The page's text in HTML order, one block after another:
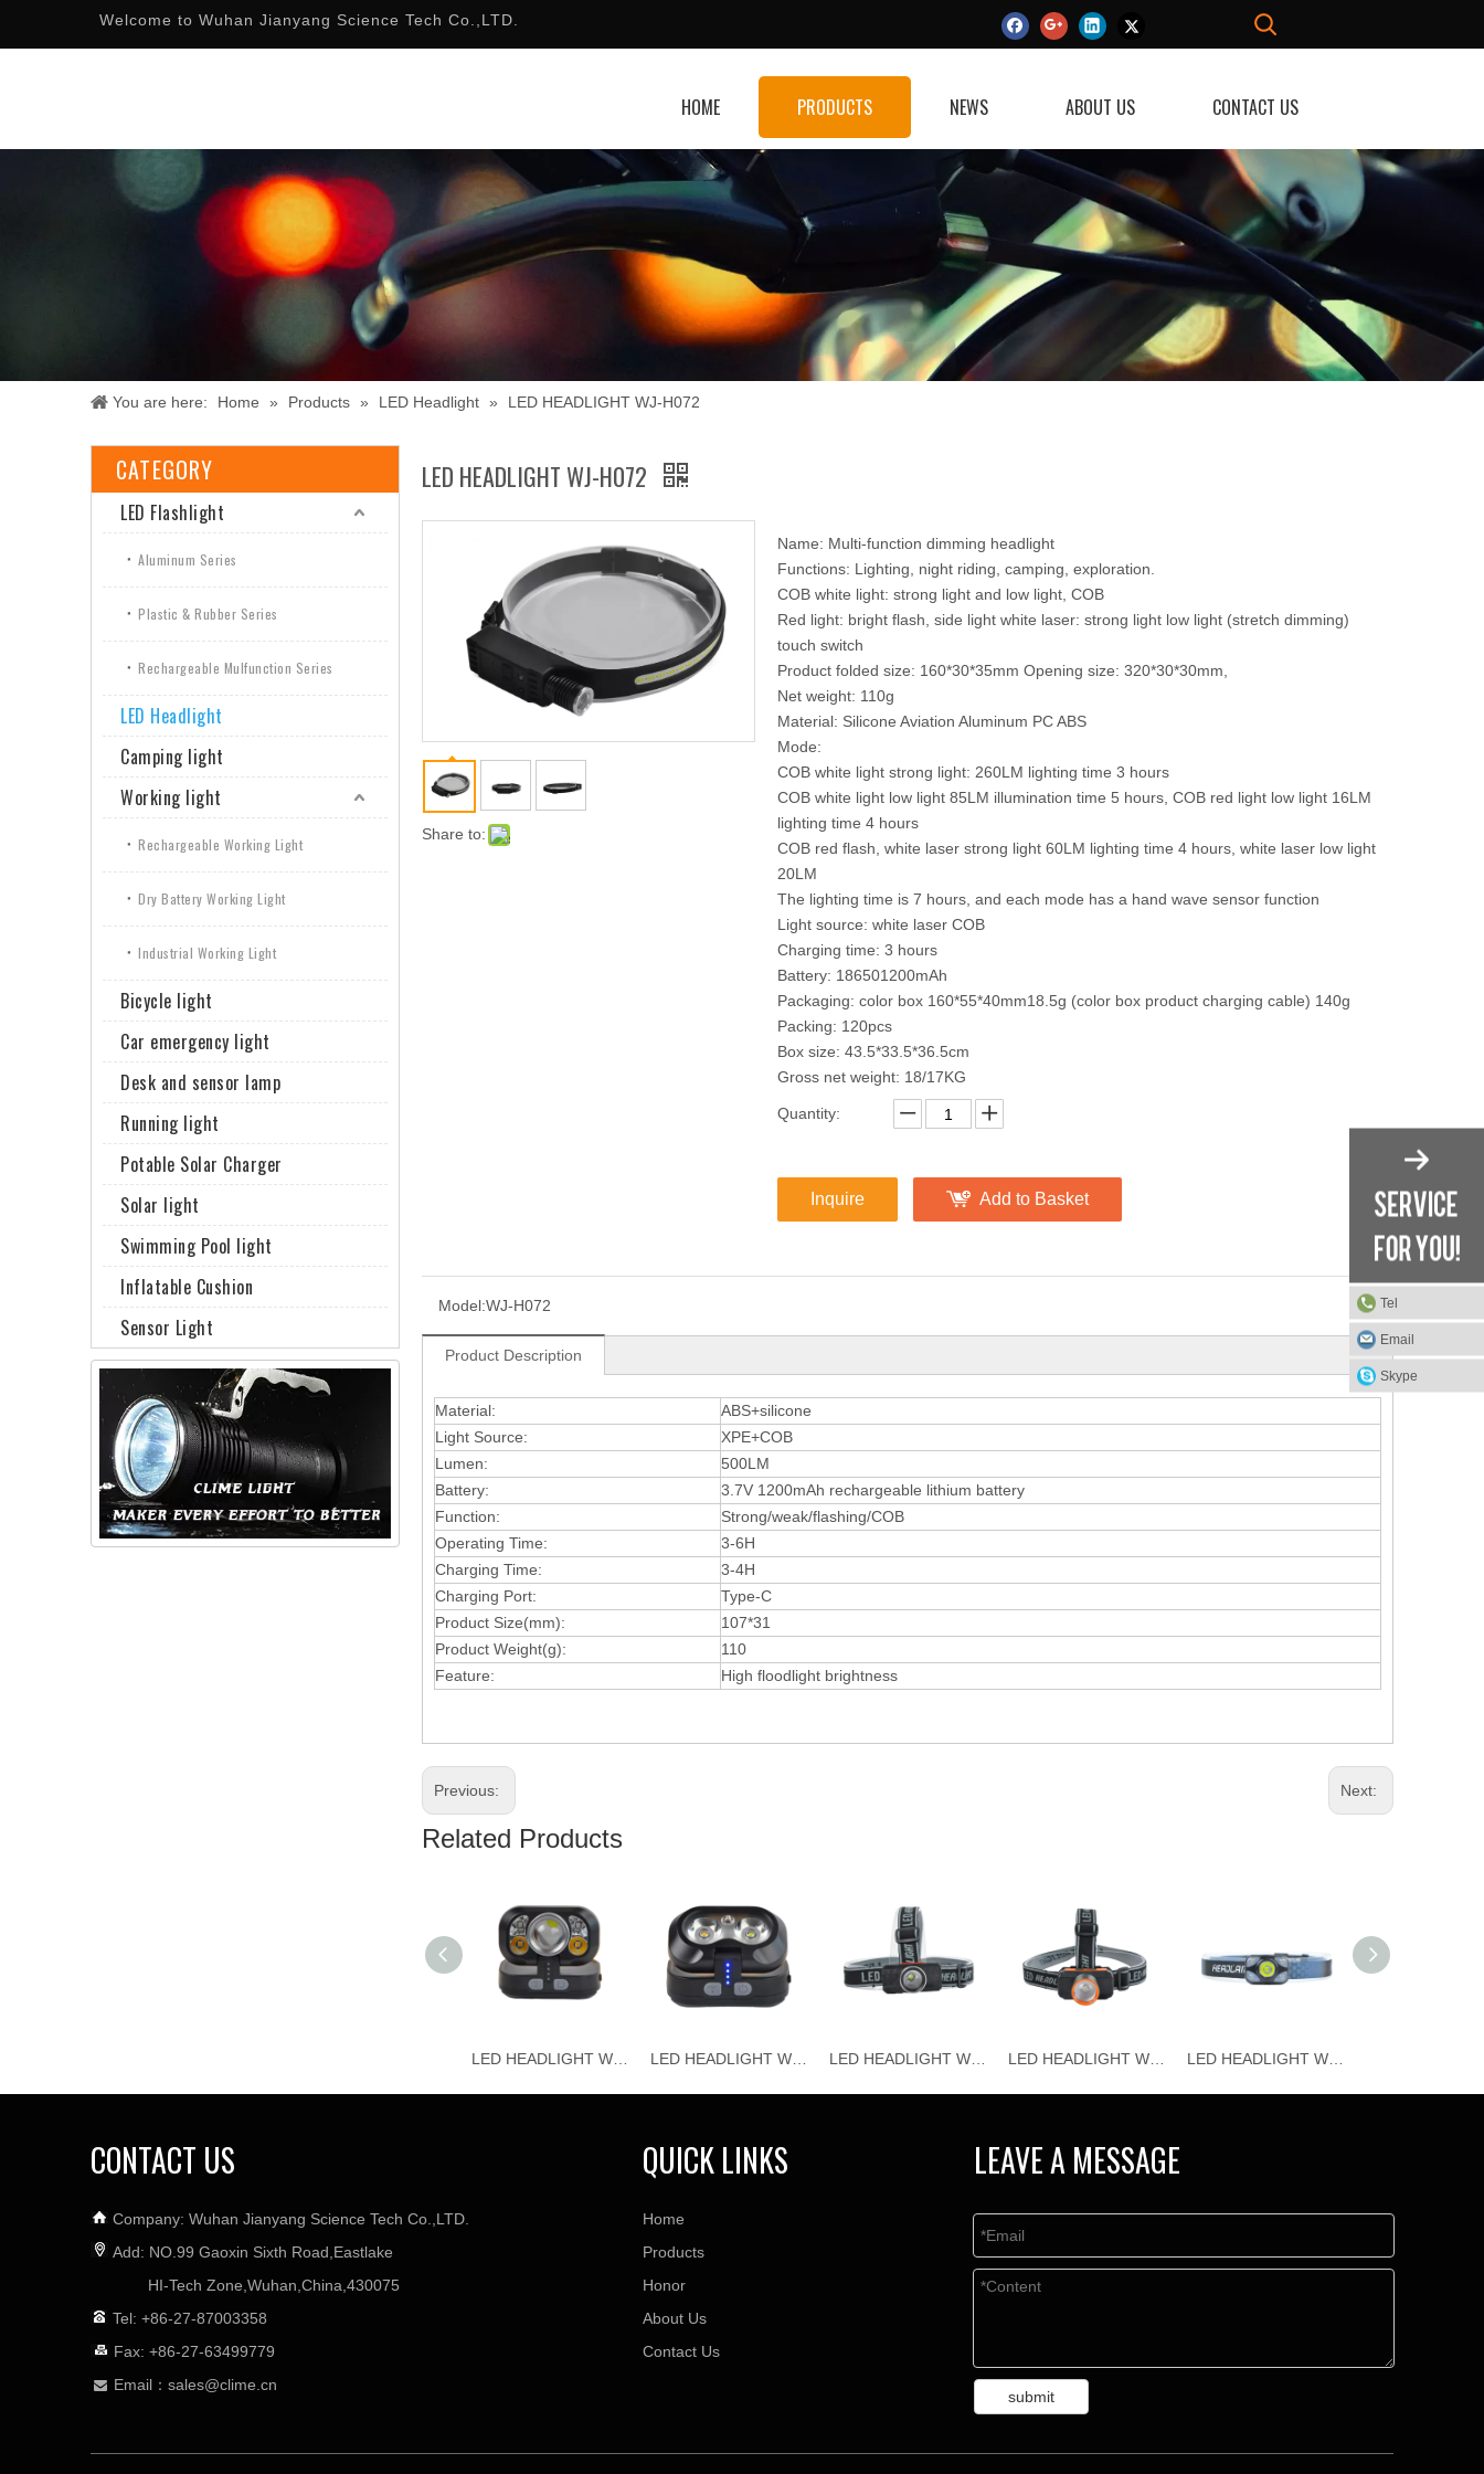
Welcome to Wuhan Jianyang Science Tech Co.,LTD.
HOME PRODUCTS NEWS ABOUT US CONTACT US
You are here: Home » Products » LED Headlight » LED HEADLIGHT WJ-H072
CATEGORY
LED Flashlight
Aluminum Series
Plastic & Rubber Series
Rechargeable Mulfunction Series
LED Headlight
Camping light
Working light
Rechargeable Working Light
Dry Battery Working Light
Industrial Working Light
Bicycle light
Car emergency light
Desk and sensor lamp
Running light
Potable Solar Charger
Solar light
Swimming Pool light
Inflatable Cushion
Sensor Light
LED HEADLIGHT WJ-H072
Share to:
Name: Multi-function dimming headlight
Functions: Lighting, night riding, camping, exploration.
COB white light: strong light and low light, COB
Red light: bright flash, side light white laser: strong light low light (stretch dimming)
touch switch
Product folded size: 160*30*35mm Opening size: 320*30*30mm,
Net weight: 110g
Material: Silicone Aviation Aluminum PC ABS
Mode:
COB white light strong light: 260LM lighting time 3 hours
COB white light low light 85LM illumination time 5 hours, COB red light low light 16LM
lighting time 4 hours
COB red flash, white laser strong light 60LM lighting time 4 hours, white laser low light
20LM
The lighting time is 7 hours, and each mode has a hand wave sensor function
Light source: white laser COB
Charging time: 3 hours
Battery: 186501200mAh
Packaging: color box 160*55*40mm18.5g (color box product charging cable) 140g
Packing: 120pcs
Box size: 43.5*33.5*36.5cm
Gross net weight: 18/17KG
Quantity:
Inquire Add to Basket
Model:WJ-H072
Product Description
Material:
ABS+silicone
Light Source:
XPE+COB
Lumen:
500LM
Battery:
3.7V 1200mAh rechargeable lithium battery
Function:
Strong/weak/flashing/COB
Operating Time:
3-6H
Charging Time:
3-4H
Charging Port:
Type-C
Product Size(mm):
107*31
Product Weight(g):
110
Feature:
High floodlight brightness
Previous: Next:
Related Products
CONTACT US
Company: Wuhan Jianyang Science Tech Co.,LTD.
Add: NO.99 Gaoxin Sixth Road,Eastlake
HI-Tech Zone,Wuhan,China,430075
Tel: +86-27-87003358
Fax: +86-27-63499779
 Email： sales@clime.cn
QUICK LINKS
Home
Products
Honor
About Us
Contact Us
LEAVE A MESSAGE
submit
Tel
Email
Skype